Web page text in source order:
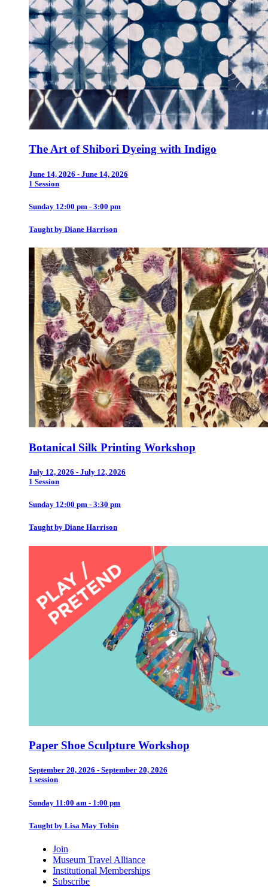
The Art of Shibori Dyeing with Indigo
June 14, 2026 - June 14, 2026
1 Session
Sunday 12:00 pm - 3:00 pm
Taught by Diane Harrison
Botanical Silk Printing Workshop
July 12, 2026 - July 12, 2026
1 Session
Sunday 12:00 pm - 3:30 pm
Taught by Diane Harrison
Paper Shoe Sculpture Workshop
September 20, 2026 - September 20, 2026
1 session
Sunday 11:00 am - 1:00 pm
Taught by Lisa May Tobin
Join
Museum Travel Alliance
Institutional Memberships
Subscribe